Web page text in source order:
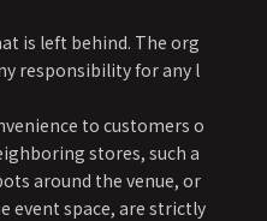
is left behind. The org
responsibility for any l
to customers o
stores, such a
around the venue, or
event space, are strictly